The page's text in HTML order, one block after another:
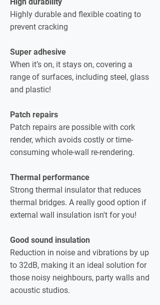
Highly durable and flexible coating to
prevent cracking
Super adhesive
When it’s on, it stays on, covering a
range of surfaces, including steel, glass
and plastic!
Patch repairs
Patch repairs are possible with cork
render, which avoids costly or time-
consuming whole-wall re-rendering.
Thermal performance
Strong thermal insulator that reduces
thermal bridges. A really good option if
external wall insulation isn't for you!
Good sound insulation
Reduction in noise and vibrations by up
to 32dB, making it an ideal solution for
those noisy neighbours, party walls and
acoustic studios.